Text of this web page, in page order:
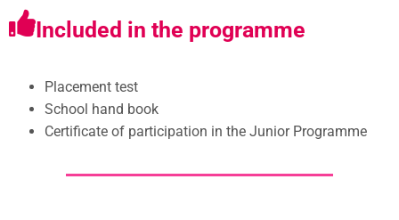
Included in the programme
Placement test
School hand book
Certificate of participation in the Junior Programme